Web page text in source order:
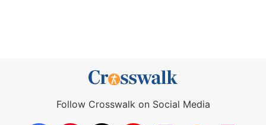
Follow Crosswalk on Social Media